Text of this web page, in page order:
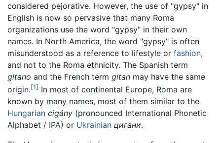
considered pejorative. However, the use of "gypsy" in
English is now so pervasive that many Roma
organizations use the word "gypsy" in their own
names. In North America, the word "gypsy" is often
misunderstood as a reference to lifestyle or fashion,
and not to the Roma ethnicity. The Spanish term
gitano and the French term gitan may have the same
origin.[1] In most of continental Europe, Roma are
known by many names, most of them similar to the
Hungarian cigány (pronounced International Phonetic
Alphabet / IPA) or Ukrainian цигани.